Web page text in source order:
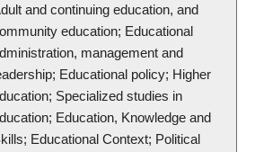
and continuing education, and
education; Educational
management and
Educational policy; Higher
Specialized studies in
Education, Knowledge and
Educational Context; Political